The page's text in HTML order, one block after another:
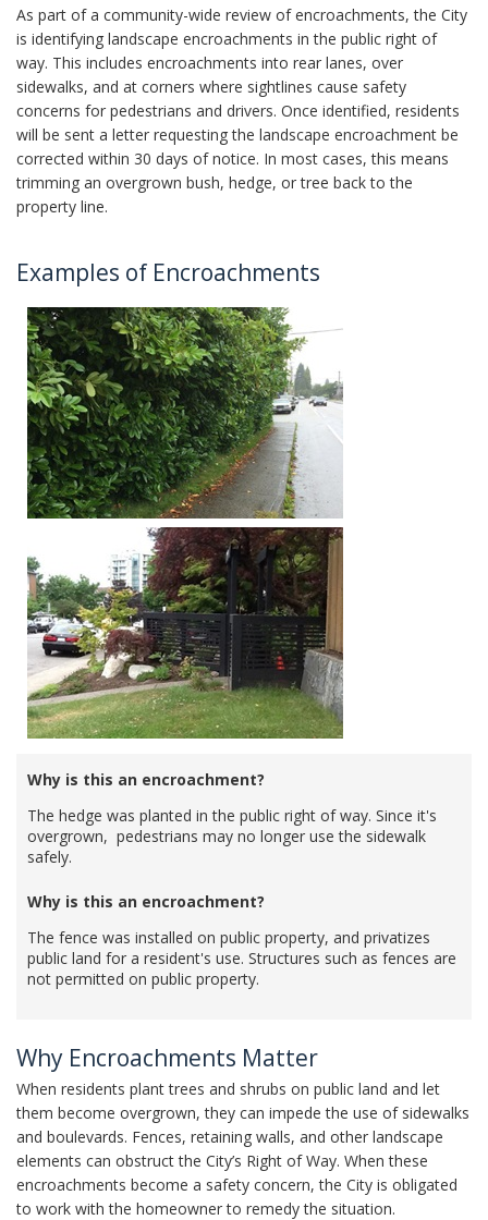
As part of a community-wide review of encroachments, the City
is identifying landscape encroachments in the public right of
way. This includes encroachments into rear lanes, over
sidewalks, and at corners where sightlines cause safety
concerns for pedestrians and drivers. Once identified, residents
will be sent a letter requesting the landscape encroachment be
corrected within 30 days of notice. In most cases, this means
trimming an overgrown bush, hedge, or tree back to the
property line.
Examples of Encroachments
Why is this an encroachment?
The hedge was planted in the public right of way. Since it's
overgrown, pedestrians may no longer use the sidewalk
safely.
Why is this an encroachment?
The fence was installed on public property, and privatizes
public land for a resident's use. Structures such as fences are
not permitted on public property.
Why Encroachments Matter
When residents plant trees and shrubs on public land and let
them become overgrown, they can impede the use of sidewalks
and boulevards. Fences, retaining walls, and other landscape
elements can obstruct the City’s Right of Way. When these
encroachments become a safety concern, the City is obligated
to work with the homeowner to remedy the situation.